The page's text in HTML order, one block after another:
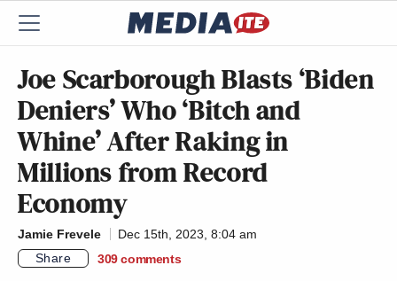
Joe Scarborough Blasts ‘Biden
Deniers’ Who ‘Bitch and
Whine’ After Raking in
Millions from Record
Economy
Jamie Frevele
Dec 15th, 2023, 8:04 am
Share
309 comments